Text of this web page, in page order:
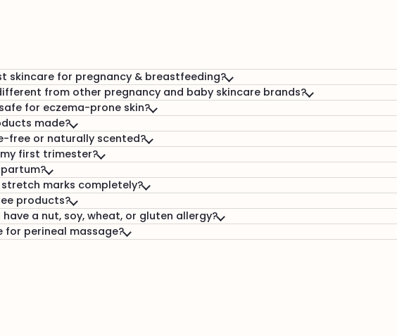
skincare for pregnancy & breastfeeding?
from other pregnancy and baby skincare brands?
for eczema-prone skin?
made?
free or naturally scented?
first trimester?
marks completely?
products?
a nut, soy, wheat, or gluten allergy?
for perineal massage?